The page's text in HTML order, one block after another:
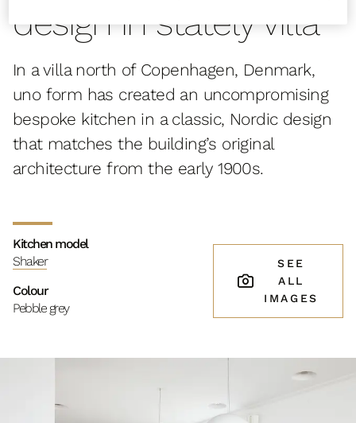
design in stately villa
In a villa north of Copenhagen, Denmark,
uno form has created an uncompromising
bespoke kitchen in a classic, Nordic design
that matches the building’s original
architecture from the early 1900s.
Kitchen model
Shaker
Colour
Pebble grey
SEE
ALL
IMAGES